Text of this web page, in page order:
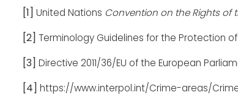
[1] United Nations Convention on the Rights of
[2] Terminology Guidelines for the Protection
[3] Directive 2011/36/EU of the European
[4] https://www.interpol.int/Crime-areas/